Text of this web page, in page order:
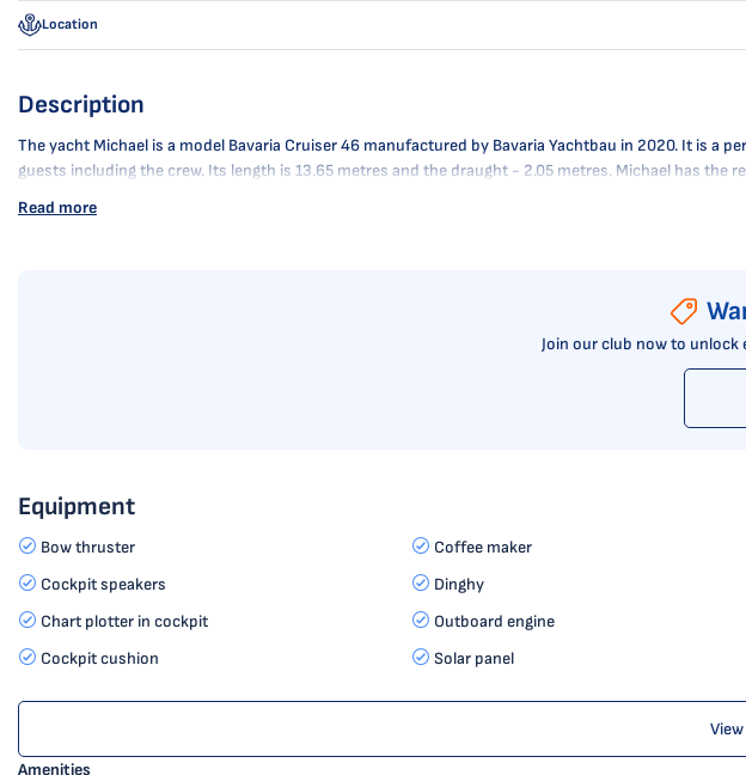
Location
Description
The yacht Michael is a model Bavaria Cruiser 46 manufactured by Bavaria Yachtbau in 2020. It is a
guests including the crew. Its length is 13.65 metres and the draught - 2.05 metres. Michael has
Read more
Join our club now to
Equipment
Bow thruster Coffee maker
Cockpit speakers
Dinghy
Chart plotter in cockpit
Outboard engine
Cockpit cushion
Solar panel
Amenities